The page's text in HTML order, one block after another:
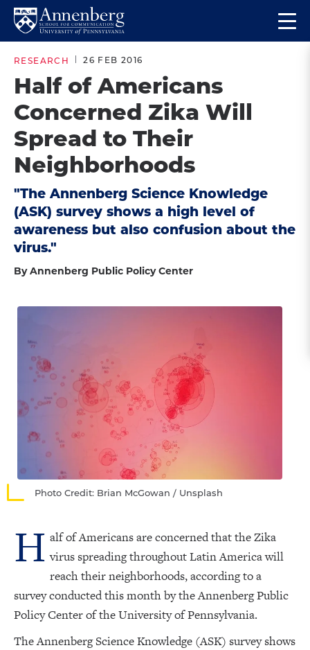
Skip
site
navigation
Skip
content
Return
Anneberg
School
for
Communication
Homepage
the
RESEARCH 26 FEB 2016
Half of Americans
Concerned Zika Will
Spread to Their
Neighborhoods
"The Annenberg Science Knowledge
(ASK) survey shows a high level of
awareness but also confusion about the
virus."
By Annenberg Public Policy Center
Photo Credit: Brian McGowan / Unsplash
H alf of Americans are concerned that the Zika
virus spreading throughout Latin America will
reach their neighborhoods, according to a
survey conducted this month by the Annenberg Public
Policy Center of the University of Pennsylvania.
The Annenberg Science Knowledge (ASK) survey shows